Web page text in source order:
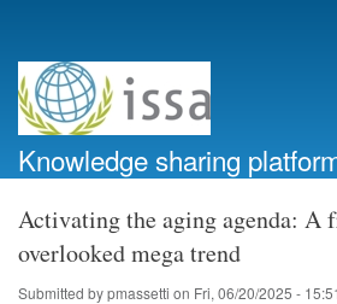
account
menu
Knowledge sharing
Activating the aging agenda: A
overlooked mega trend
Submitted bypmassetti on Fri, 06/20/2025 - 15:51